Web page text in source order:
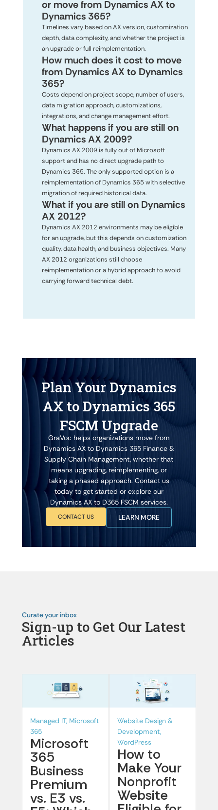
or move from Dynamics AX to
Dynamics 365?
Timelines vary based on AX version, customization
depth, data complexity, and whether the project is
an upgrade or full reimplementation.
How much does it cost to move
from Dynamics AX to Dynamics
365?
Costs depend on project scope, number of users,
data migration approach, customizations,
integrations, and change management effort.
What happens if you are still on
Dynamics AX 2009?
Dynamics AX 2009 is fully out of Microsoft
support and has no direct upgrade path to
Dynamics 365. The only supported option is a
reimplementation of Dynamics 365 with selective
migration of required historical data.
What if you are still on Dynamics
AX 2012?
Dynamics AX 2012 environments may be eligible
for an upgrade, but this depends on customization
quality, data health, and business objectives. Many
AX 2012 organizations still choose
reimplementation or a hybrid approach to avoid
carrying forward technical debt.
Plan Your Dynamics
AX to Dynamics 365
FSCM Upgrade
GraVoc helps organizations move from
Dynamics AX to Dynamics 365 Finance &
Supply Chain Management, whether that
means upgrading, reimplementing, or
taking a phased approach. Contact us
today to get started or explore our
Dynamics AX to D365 FSCM services.
CONTACT US LEARN MORE
Curate your inbox
Sign-up to Get Our Latest
Articles
Managed IT, Microsoft
365
Microsoft
365
Business
Premium
vs. E3 vs.
Website Design &
Development,
WordPress
How to
Make Your
Nonprofit
Website